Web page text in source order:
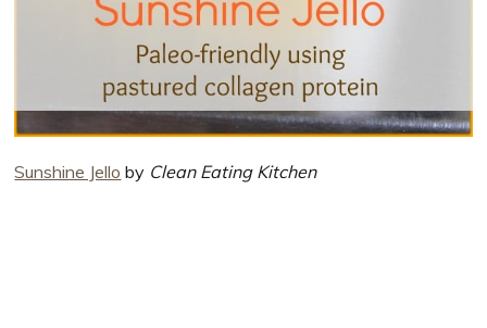
Sunshine Jello by Clean Eating Kitchen